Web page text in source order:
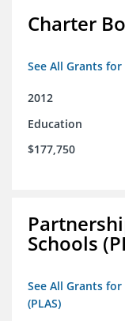
Charter
See All Grants
2012
Education
$177,750
Schools
See All Grants
(PLAS)